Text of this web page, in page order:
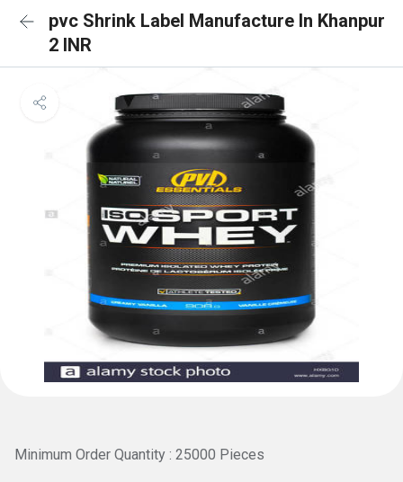
pvc Shrink Label Manufacture In Khanpur
2 INR
Minimum Order Quantity : 25000 Pieces